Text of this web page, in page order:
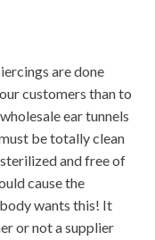
are done
customers than to
ear tunnels
be totally clean
and free of
cause the
wants this! It
or not a supplier